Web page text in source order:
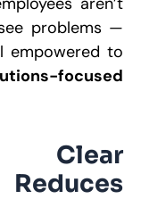
problems —
empowered to
focused
Clear